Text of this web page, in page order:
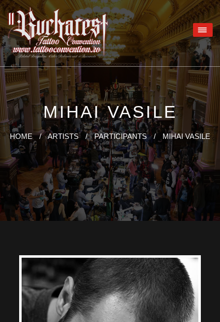
MIHAI VASILE
HOME / ARTISTS / PARTICIPANTS / MIHAI VASILE